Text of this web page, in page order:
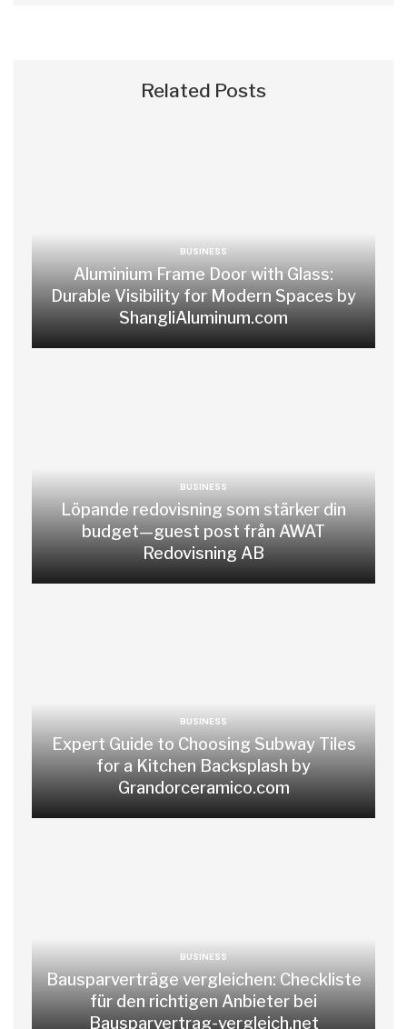
Related Posts
BUSINESS
Aluminium Frame Door with Glass:
Durable Visibility for Modern Spaces by
ShangliAluminum.com
BUSINESS
Löpande redovisning som stärker din
budget—guest post från AWAT
Redovisning AB
BUSINESS
Expert Guide to Choosing Subway Tiles
for a Kitchen Backsplash by
Grandorceramico.com
BUSINESS
Bausparverträge vergleichen: Checkliste
für den richtigen Anbieter bei
Bausparvertrag-vergleich.net